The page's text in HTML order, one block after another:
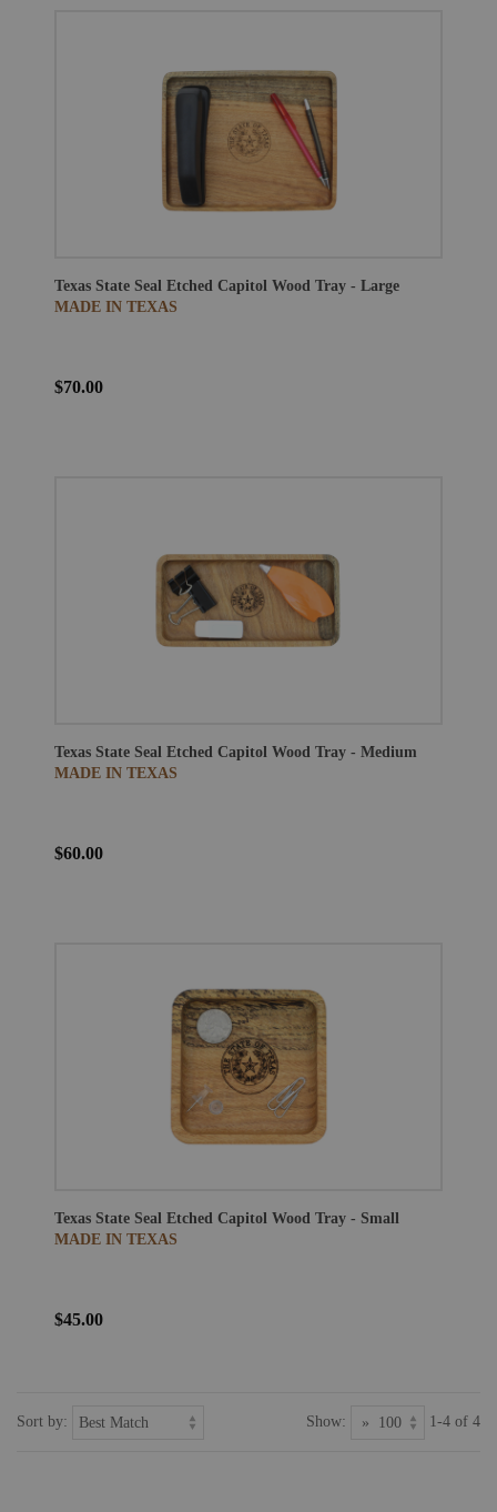
Texas State Seal Etched Capitol Wood Tray - Large
MADE IN TEXAS
$70.00
Texas State Seal Etched Capitol Wood Tray - Medium
MADE IN TEXAS
$60.00
Texas State Seal Etched Capitol Wood Tray - Small
MADE IN TEXAS
$45.00
Sort by: Show: 1-4 of 4